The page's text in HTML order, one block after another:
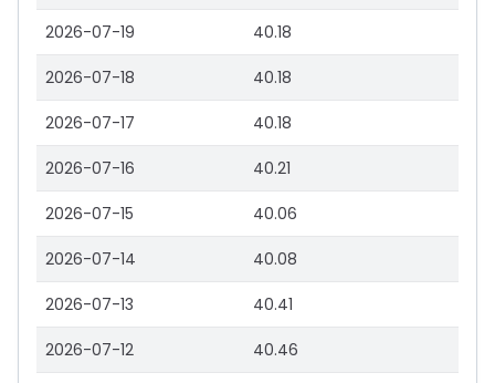
2026-07-19 40.18
2026-07-18 40.18
2026-07-17 40.18
2026-07-16 40.21
2026-07-15 40.06
2026-07-14 40.08
2026-07-13 40.41
2026-07-12 40.46